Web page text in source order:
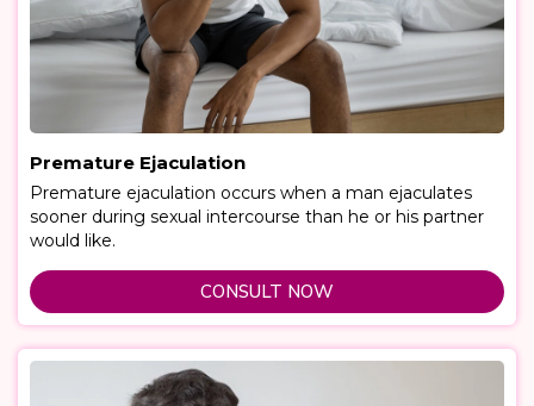
Premature Ejaculation
Premature ejaculation occurs when a man ejaculates
sooner during sexual intercourse than he or his partner
would like.
CONSULT NOW